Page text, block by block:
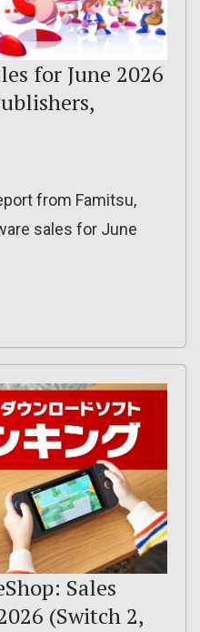
for June 2026
from Famitsu,
sales for June
Sales
(Switch 2,